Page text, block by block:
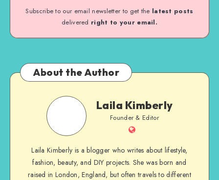
Subscribe to our email newsletter to get the latest posts
delivered right to your email.
About the Author
Laila Kimberly
Founder & Editor
Laila Kimberly is a blogger who writes about lifestyle,
fashion, beauty, and DIY projects. She was born and
raised in London, England, but often travels to different